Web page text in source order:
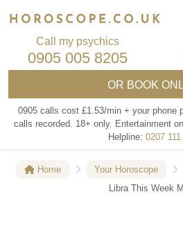
Call my psychics
0905 005 8205
OR BOOK
0905 calls cost £1.53/min + your phone
calls recorded. 18+ only. Entertainment
Helpline: 0207
Home Your Horoscope
Libra This Week